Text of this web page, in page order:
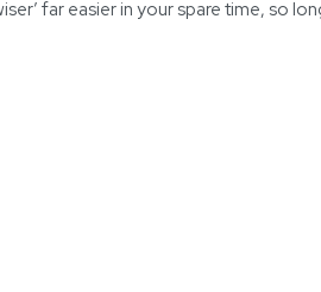
far easier in your spare time, so